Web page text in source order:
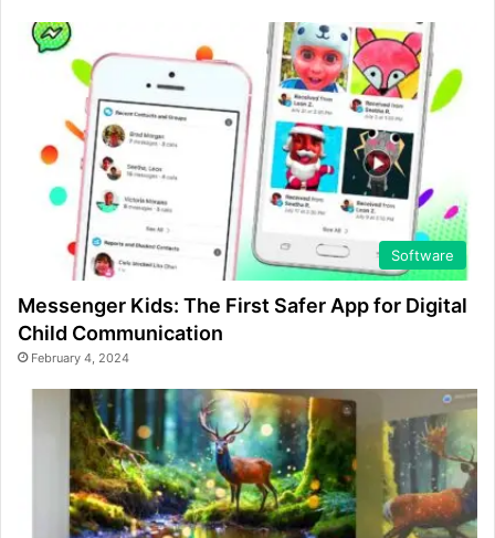
Software
Messenger Kids: The First Safer App for Digital
Child Communication
February 4, 2024